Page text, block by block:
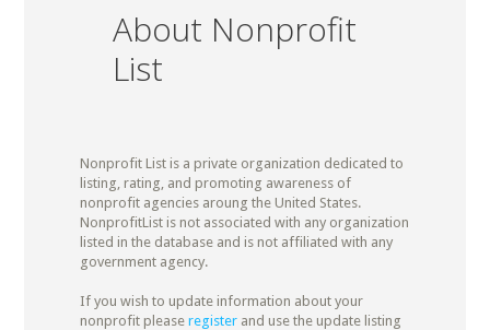
About Nonprofit
List
Nonprofit List is a private organization dedicated to
listing, rating, and promoting awareness of
nonprofit agencies aroung the United States.
NonprofitList is not associated with any organization
listed in the database and is not affiliated with any
government agency.
If you wish to update information about your
nonprofit please registerand use the update listing